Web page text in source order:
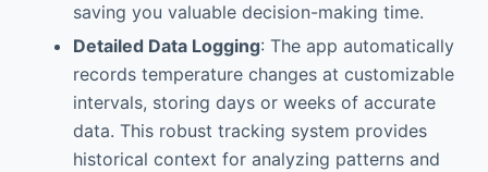
saving you valuable decision-making time.
Detailed Data Logging: The app automatically
records temperature changes at customizable
intervals, storing days or weeks of accurate
data. This robust tracking system provides
historical context for analyzing patterns and